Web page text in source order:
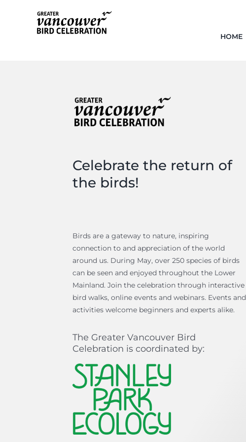
HOME
Celebrate the return of
the birds!
Birds are a gateway to nature, inspiring
connection to and appreciation of the world
around us. During May, over 250 species of birds
can be seen and enjoyed throughout the Lower
Mainland. Join the celebration through interactive
bird walks, online events and webinars. Events and
activities welcome beginners and experts alike.
The Greater Vancouver Bird
Celebration is coordinated by: